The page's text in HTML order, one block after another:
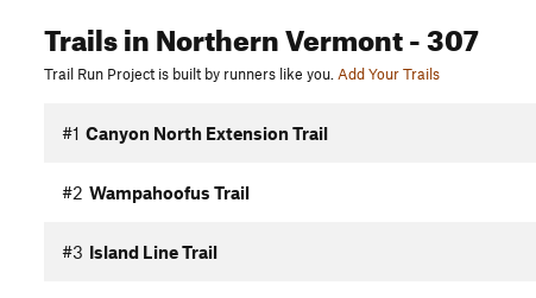
Trailsin Northern Vermont- 307
Trail Run Project is built by runners like you. Add Your Trails
#1 Canyon North Extension Trail
#2 Wampahoofus Trail
#3 Island Line Trail